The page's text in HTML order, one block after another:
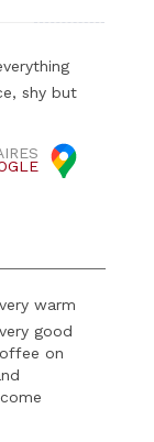
shy but
warm
good
on